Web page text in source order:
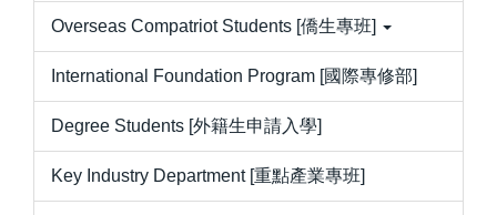
Overseas Compatriot Students [僑生專班]
International Foundation Program [國際專修部]
Degree Students [外籍生申請入學]
Key Industry Department [重點產業專班]